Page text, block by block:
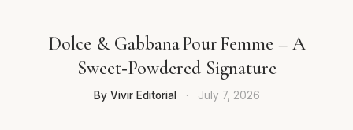
Dolce & Gabbana Pour Femme – A
Sweet‑Powdered Signature
By Vivir Editorial · July 7, 2026